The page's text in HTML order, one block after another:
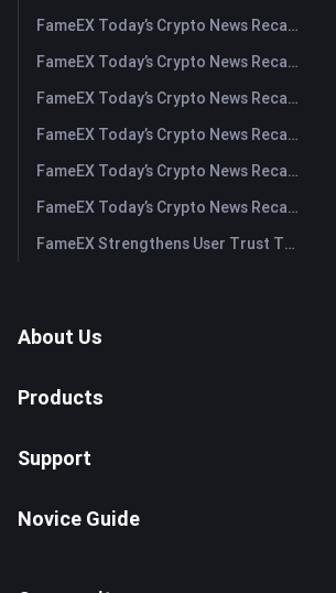
FameEX Today’s Crypto News Recap | August 5, 2026
FameEX Today’s Crypto News Recap | August 4, 2026
FameEX Today’s Crypto News Recap | August 3, 2026
FameEX Today’s Crypto News Recap | July 31, 2026
FameEX Today’s Crypto News Recap | July 30, 2026
FameEX Today’s Crypto News Recap | July 29, 2026
FameEX Strengthens User Trust Through Eight Years of Stable Operations and Global Growth
About Us
Products
Support
Novice Guide